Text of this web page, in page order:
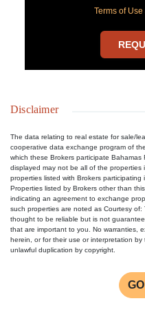
Terms of
Disclaimer
The data relating to real estate for sale/
cooperative data exchange program of
which these Brokers participate
displayed may not be all of the
properties listed with Brokers
Properties listed by Brokers other than
indicating an agreement to exchange
such properties are noted as Courtesy
thought to be reliable but is not
that are important to you. No warranties,
herein, or for their use or interpretation
unlawful duplication by copyright.